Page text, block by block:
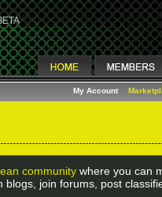
My Account
community where you can
blogs, join forums, post